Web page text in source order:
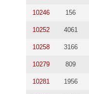
10246 156
10252 4061
10258 3166
10279 809
10281 1956